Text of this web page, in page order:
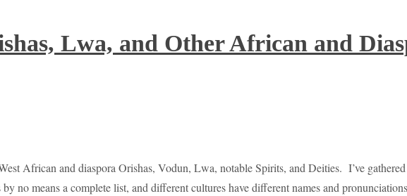
Lwa, and Other African and
African and diaspora Orishas, Vodun, Lwa, notable Spirits, and Deities. I’ve
no means a complete list, and different cultures have different names and